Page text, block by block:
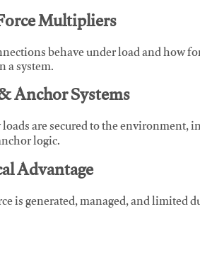
Multipliers
behave under load and how
system.
Anchor Systems
are secured to the
logic.
Advantage
is generated, managed, and